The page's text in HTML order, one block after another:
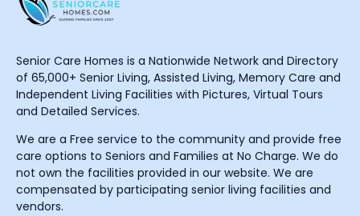
Senior Care Homes is a Nationwide Network and Directory
of 65,000+ Senior Living, Assisted Living, Memory Care and
Independent Living Facilities with Pictures, Virtual Tours
and Detailed Services.
We are a Free service to the community and provide free
care options to Seniors and Families at No Charge. We do
not own the facilities provided in our website. We are
compensated by participating senior living facilities and
vendors.